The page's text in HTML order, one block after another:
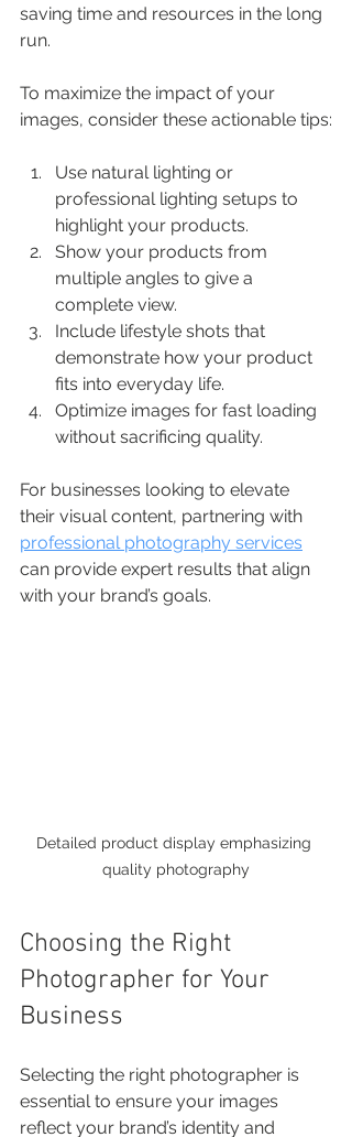
saving time and resources in the long
run.
To maximize the impact of your
images, consider these actionable tips:
Use natural lighting or
professional lighting setups to
highlight your products.
Show your products from
multiple angles to give a
complete view.
Include lifestyle shots that
demonstrate how your product
fits into everyday life.
Optimize images for fast loading
without sacrificing quality.
For businesses looking to elevate
their visual content, partnering with
professional photography services
can provide expert results that align
with your brand’s goals.
Detailed product display emphasizing
quality photography
Choosing the Right
Photographer for Your
Business
Selecting the right photographer is
essential to ensure your images
reflect your brand’s identity and